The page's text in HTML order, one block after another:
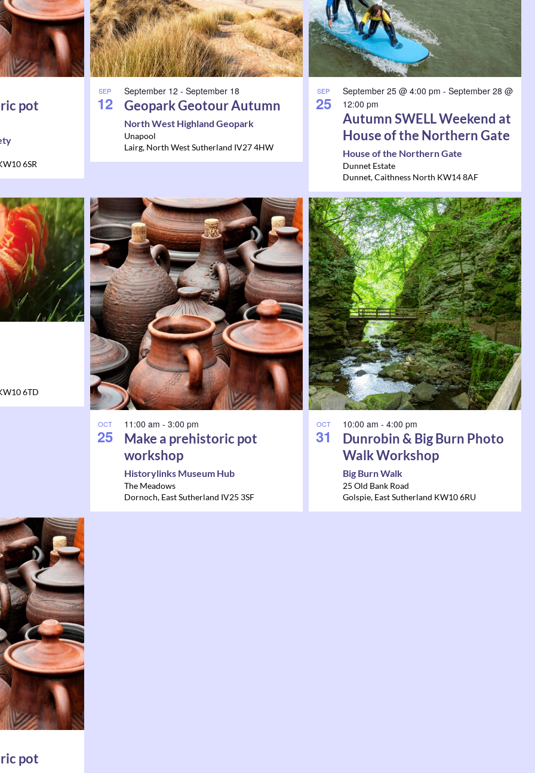
pot
6SR
SEP
12
September 12 - September 18
Geopark Geotour Autumn
North West Highland Geopark
Unapool
Lairg, North West Sutherland IV27 4HW
SEP
25
September 25 @ 4:00 pm - September 28 @
12:00 pm
Autumn SWELL Weekend at
House of the Northern Gate
House of the Northern Gate
Dunnet Estate
Dunnet,Caithness North KW14 8AF
6TD
OCT
25
11:00 am - 3:00 pm
Make a prehistoric pot
workshop
Historylinks Museum Hub
The Meadows
Dornoch, East Sutherland IV25 3SF
OCT
31
10:00 am - 4:00 pm
Dunrobin & Big Burn Photo
Walk Workshop
Big Burn Walk
25 Old Bank Road
Golspie, East Sutherland KW10 6RU
pot